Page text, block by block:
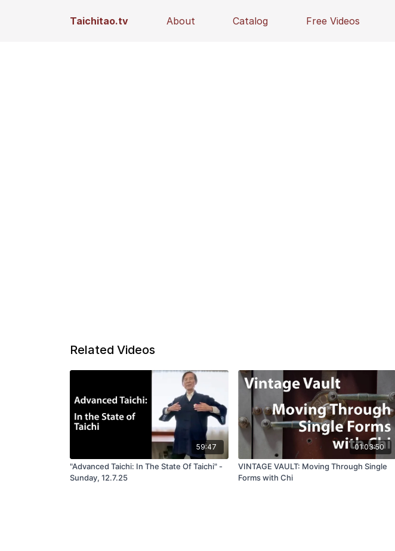
Taichitao.tv About Catalog Free Videos
Related Videos
59:47
"Advanced Taichi: In The State Of Taichi" -
Sunday, 12.7.25
01:03:50
VINTAGE VAULT: Moving Through Single
Forms with Chi